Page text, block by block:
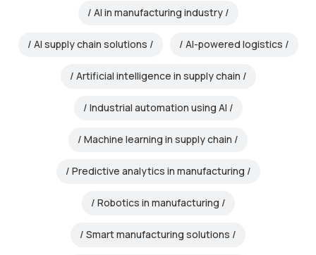
AI in manufacturing industry
AI supply chain solutions AI-powered logistics
Artificial intelligence in supply chain
Industrial automation using AI
Machine learning in supply chain
Predictive analytics in manufacturing
Robotics in manufacturing
Smart manufacturing solutions